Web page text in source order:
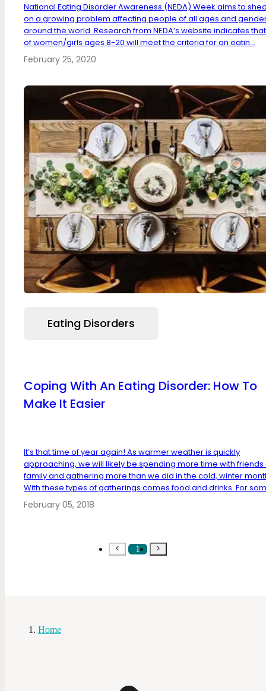
National Eating Disorder Awareness (NEDA) Week aims to
on a growing problem affecting people of all ages and
around the world. Research from NEDA’s website indicates
of women/girls ages 8-20 will meet the criteria for an eatin...
February 25, 2020
Eating Disorders
Coping With An Eating Disorder: How To
Make It Easier
It’s that time of year again! As warmer weather is quickly
approaching, we will likely be spending more time with friends
family and gathering more than we did in the cold, winter
With these types of gatherings comes food and drinks. For
February 05, 2018
1
Home